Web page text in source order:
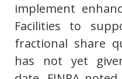
implement
Facilities to
fractional share
has not yet